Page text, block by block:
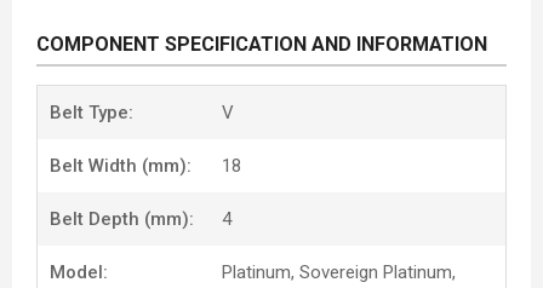
COMPONENT SPECIFICATION AND INFORMATION
Belt Type: V
Belt Width (mm): 18
Belt Depth (mm): 4
Model:
Platinum, Sovereign Platinum,